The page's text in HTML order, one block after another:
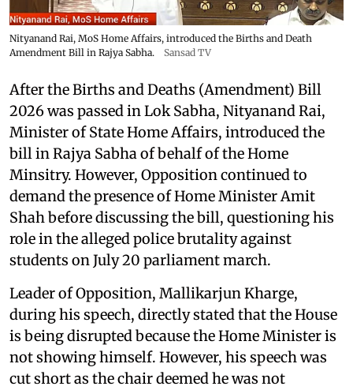
Nityanand Rai, MoS Home Affairs, introduced the Births and Death
Amendment Bill in Rajya Sabha.
Sansad TV
After the Births and Deaths (Amendment) Bill
2026 was passed in Lok Sabha, Nityanand Rai,
Minister of State Home Affairs, introduced the
bill in Rajya Sabha of behalf of the Home
Minsitry. However, Opposition continued to
demand the presence of Home Minister Amit
Shah before discussing the bill, questioning his
role in the alleged police brutality against
students on July 20 parliament march.
Leader of Opposition, Mallikarjun Kharge,
during his speech, directly stated that the House
is being disrupted because the Home Minister is
not showing himself. However, his speech was
cut short as the chair deemed he was not